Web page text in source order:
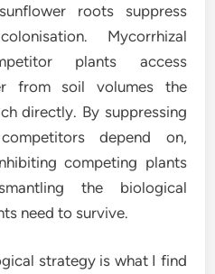
roots suppress
Mycorrhizal
plants access
from soil volumes the
directly. By suppressing
depend on,
competing plants
the biological
need to survive.
strategy is what I find